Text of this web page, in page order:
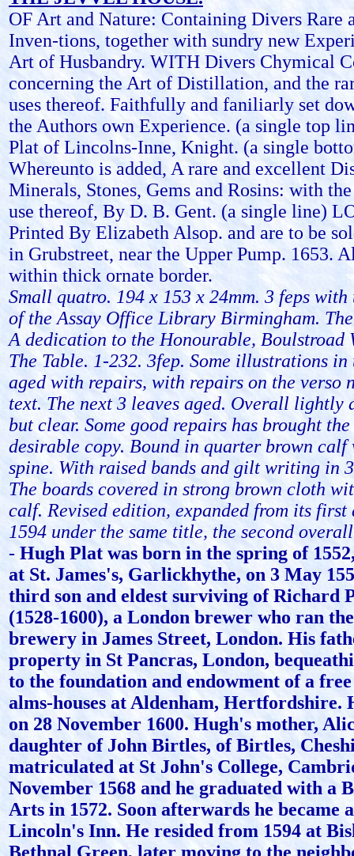
OF Art and Nature: Containing Divers Rare
Inven-tions, together with sundry new
Art of Husbandry. WITH Divers Chymical
concerning the Art of Distillation, and the
uses thereof. Faithfully and faniliarly set
the Authors own Experience. (a single top
Plat of Lincolns-Inne, Knight. (a single
Whereunto is added, A rare and excellent
Minerals, Stones, Gems and Rosins: with
use thereof, By D. B. Gent. (a single line)
Printed By Elizabeth Alsop. and are to be
in Grubstreet, near the Upper Pump. 1653.
within thick ornate border.
Small quatro. 194 x 153 x 24mm. 3 feps with
of the Assay Office Library Birmingham.
A dedication to the Honourable, Boulstroad
The Table. 1-232. 3fep. Some illustrations
aged with repairs, with repairs on the verso
text. The next 3 leaves aged. Overall lightly
but clear. Some good repairs has brought
desirable copy. Bound in quarter brown
spine. With raised bands and gilt writing in
The boards covered in strong brown cloth
calf. Revised edition, expanded from its first
1594 under the same title, the second
- Hugh Plat was born in the spring of
at St. James's, Garlickhythe, on 3 May
third son and eldest surviving of Richard
(1528-1600), a London brewer who ran
brewery in James Street, London. His
property in St Pancras, London,
to the foundation and endowment of a
alms-houses at Aldenham, Hertfordshire.
on 28 November 1600. Hugh's mother,
daughter of John Birtles, of Birtles,
matriculated at St John's College,
November 1568 and he graduated with a
Arts in 1572. Soon afterwards he became
Lincoln's Inn. He resided from 1594 at